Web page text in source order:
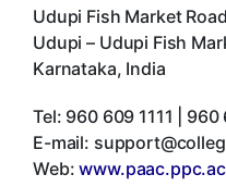
Udupi Fish Market
Udupi – Udupi Fish
Karnataka, India
Tel: 960 609 1111 | 960
E-mail:
Web: